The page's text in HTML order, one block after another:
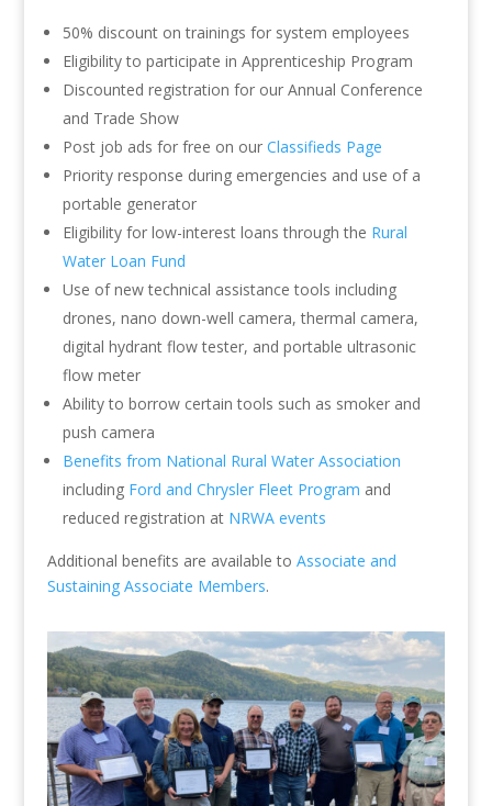
50% discount on trainings for system employees
Eligibility to participate in Apprenticeship Program
Discounted registration for our Annual Conference
and Trade Show
Post job ads for free on our Classifieds Page
Priority response during emergencies and use of a
portable generator
Eligibility for low-interest loans through the Rural
Water Loan Fund
Use of new technical assistance tools including
drones, nano down-well camera, thermal camera,
digital hydrant flow tester, and portable ultrasonic
flow meter
Ability to borrow certain tools such as smoker and
push camera
Benefits from National Rural Water Association
including Ford and Chrysler Fleet Program and
reduced registration at NRWA events
Additional benefits are available to Associate and
Sustaining Associate Members.